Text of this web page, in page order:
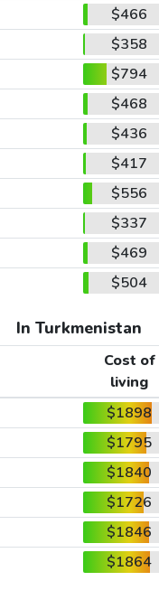
$466
$358
$794
$468
$436
$417
$556
$337
$469
$504
In Turkmenistan
Cost of
living
$1898
$1795
$1840
$1726
$1846
$1864